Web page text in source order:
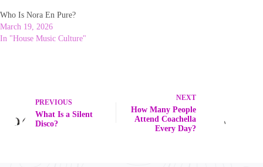
Who Is Nora En Pure?
March 19, 2026
In "House Music Culture"
PREVIOUS
What Is a Silent
Disco?
NEXT
How Many People
Attend Coachella
Every Day?